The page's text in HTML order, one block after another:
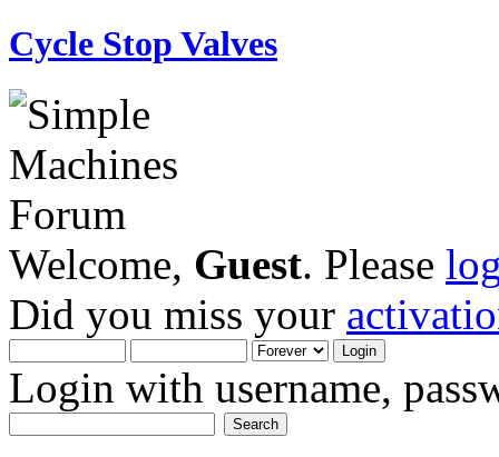
Cycle Stop Valves
Welcome, Guest. Please
Did you miss your
Login with username,